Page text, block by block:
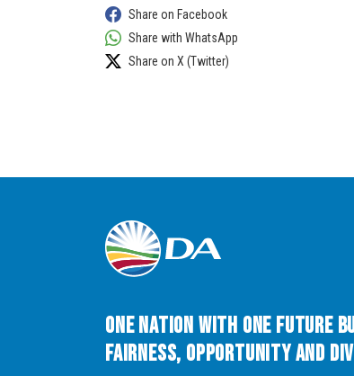
Share on Facebook
Share with WhatsApp
Share on X (Twitter)
One Nation with One Future
Fairness, Opportunity and